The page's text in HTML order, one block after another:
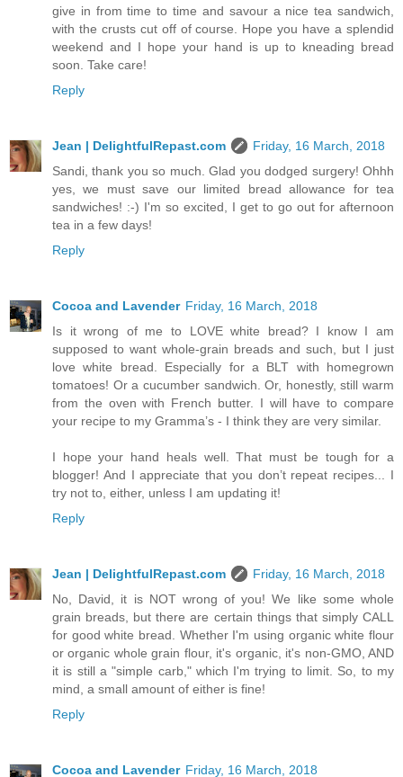
give in from time to time and savour a nice tea sandwich,
with the crusts cut off of course. Hope you have a splendid
weekend and I hope your hand is up to kneading bread
soon. Take care!
Reply
Jean | DelightfulRepast.com
Friday, 16 March, 2018
Sandi, thank you so much. Glad you dodged surgery! Ohhh
yes, we must save our limited bread allowance for tea
sandwiches! :-) I'm so excited, I get to go out for afternoon
tea in a few days!
Reply
Cocoa and Lavender Friday, 16 March, 2018
Is it wrong of me to LOVE white bread? I know I am
supposed to want whole-grain breads and such, but I just
love white bread. Especially for a BLT with homegrown
tomatoes! Or a cucumber sandwich. Or, honestly, still warm
from the oven with French butter. I will have to compare
your recipe to my Gramma’s - I think they are very similar.
I hope your hand heals well. That must be tough for a
blogger! And I appreciate that you don’t repeat recipes... I
try not to, either, unless I am updating it!
Reply
Jean | DelightfulRepast.com
Friday, 16 March, 2018
No, David, it is NOT wrong of you! We like some whole
grain breads, but there are certain things that simply CALL
for good white bread. Whether I'm using organic white flour
or organic whole grain flour, it's organic, it's non-GMO, AND
it is still a "simple carb," which I'm trying to limit. So, to my
mind, a small amount of either is fine!
Reply
Cocoa and Lavender Friday, 16 March, 2018